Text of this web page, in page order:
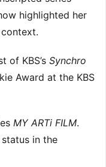
highlighted her
of KBS’s Synchro
Award at the KBS
MY ARTi FILM.
in the